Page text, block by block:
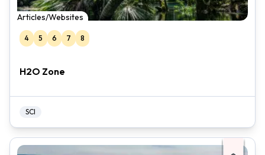
Articles/Websites
4 5 6 7 8
H2O Zone
SCI